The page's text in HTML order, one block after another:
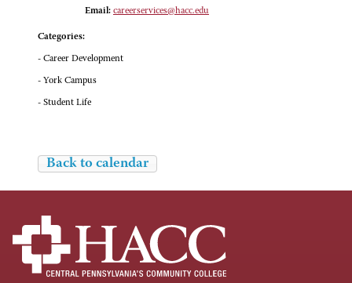
Email: careerservices@hacc.edu
Categories:
- Career Development
- York Campus
- Student Life
Back to calendar